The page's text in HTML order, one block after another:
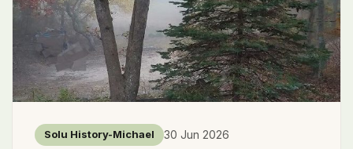
Solu History-Michael 30 Jun 2026